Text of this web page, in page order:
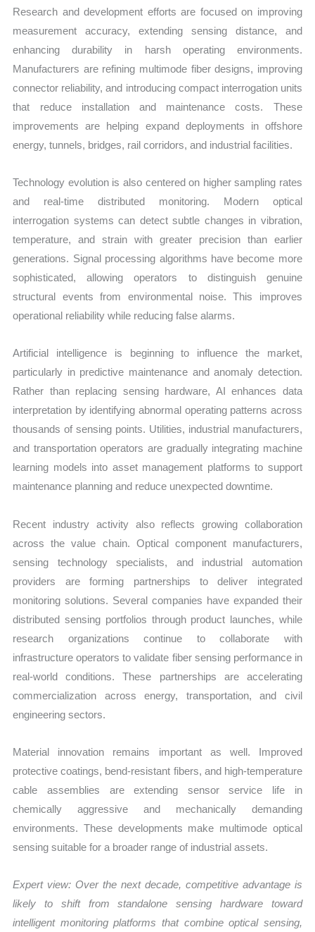
Research and development efforts are focused on improving
measurement accuracy, extending sensing distance, and
enhancing durability in harsh operating environments.
Manufacturers are refining multimode fiber designs, improving
connector reliability, and introducing compact interrogation units
that reduce installation and maintenance costs. These
improvements are helping expand deployments in offshore
energy, tunnels, bridges, rail corridors, and industrial facilities.
Technology evolution is also centered on higher sampling rates
and real-time distributed monitoring. Modern optical
interrogation systems can detect subtle changes in vibration,
temperature, and strain with greater precision than earlier
generations. Signal processing algorithms have become more
sophisticated, allowing operators to distinguish genuine
structural events from environmental noise. This improves
operational reliability while reducing false alarms.
Artificial intelligence is beginning to influence the market,
particularly in predictive maintenance and anomaly detection.
Rather than replacing sensing hardware, AI enhances data
interpretation by identifying abnormal operating patterns across
thousands of sensing points. Utilities, industrial manufacturers,
and transportation operators are gradually integrating machine
learning models into asset management platforms to support
maintenance planning and reduce unexpected downtime.
Recent industry activity also reflects growing collaboration
across the value chain. Optical component manufacturers,
sensing technology specialists, and industrial automation
providers are forming partnerships to deliver integrated
monitoring solutions. Several companies have expanded their
distributed sensing portfolios through product launches, while
research organizations continue to collaborate with
infrastructure operators to validate fiber sensing performance in
real-world conditions. These partnerships are accelerating
commercialization across energy, transportation, and civil
engineering sectors.
Material innovation remains important as well. Improved
protective coatings, bend-resistant fibers, and high-temperature
cable assemblies are extending sensor service life in
chemically aggressive and mechanically demanding
environments. These developments make multimode optical
sensing suitable for a broader range of industrial assets.
Expert view: Over the next decade, competitive advantage is
likely to shift from standalone sensing hardware toward
intelligent monitoring platforms that combine optical sensing,